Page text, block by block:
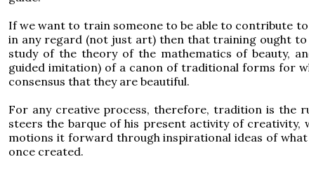
If we want to train someone to be able to contribute
in any regard (not just art) then that training ought to
study of the theory of the mathematics of beauty,
guided imitation) of a canon of traditional forms for
consensus that they are beautiful.
For any creative process, therefore, tradition is the
steers the barque of his present activity of creativity,
motions it forward through inspirational ideas of
once created.